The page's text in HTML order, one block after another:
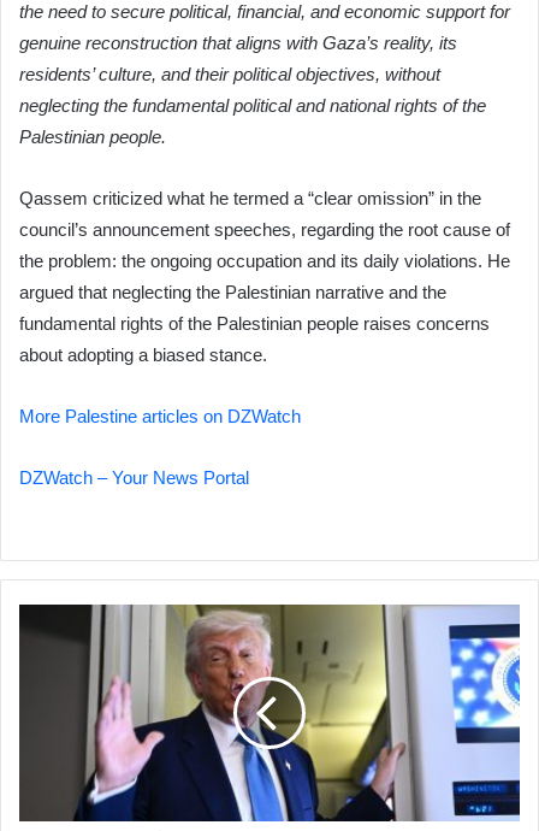
the need to secure political, financial, and economic support for
genuine reconstruction that aligns with Gaza’s reality, its
residents’ culture, and their political objectives, without
neglecting the fundamental political and national rights of the
Palestinian people.
Qassem criticized what he termed a “clear omission” in the
council’s announcement speeches, regarding the root cause of
the problem: the ongoing occupation and its daily violations. He
argued that neglecting the Palestinian narrative and the
fundamental rights of the Palestinian people raises concerns
about adopting a biased stance.
More Palestine articles on DZWatch
DZWatch – Your News Portal
Signals